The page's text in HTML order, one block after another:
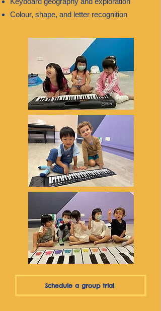
Colour, shape, and letter recognition
Schedule a group trial